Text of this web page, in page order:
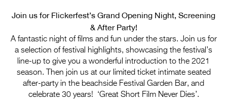
Contact Us
Entries 2027
Flickerfest Entries
2027
Specsavers Entries
Join us for Flickerfest’s Grand Opening Night, Screening
& After Party!
A fantastic night of films and fun under the stars. Join us for
a selection of festival highlights, showcasing the festival’s
line-up to give you a wonderful introduction to the 2021
season. Then join us at our limited ticket intimate seated
after-party in the beachside Festival Garden Bar, and
celebrate 30 years! ‘Great Short Film Never Dies’.